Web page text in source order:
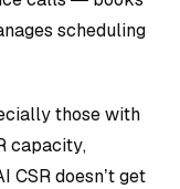
scheduling
those with
capacity,
CSR doesn’t get